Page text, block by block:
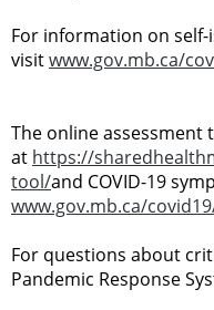
For information on
visitwww.gov.mb.ca/
The online assessment
at https://
tool/and COVID-19
www.gov.mb.ca/
For questions about
Pandemic Response